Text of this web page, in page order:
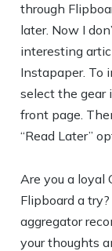
through
later. Now I
interesting
Instapaper. To
select the gear
front page.
“Read Later”
Are you a loyal
Flipboard a
aggregator
your thoughts